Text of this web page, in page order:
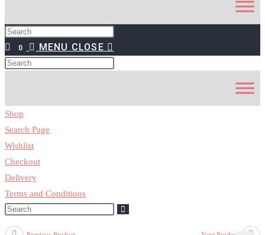
0 MENU CLOSE
Shop
Search Page
Wishlist
Checkout
Delivery
Terms and Conditions